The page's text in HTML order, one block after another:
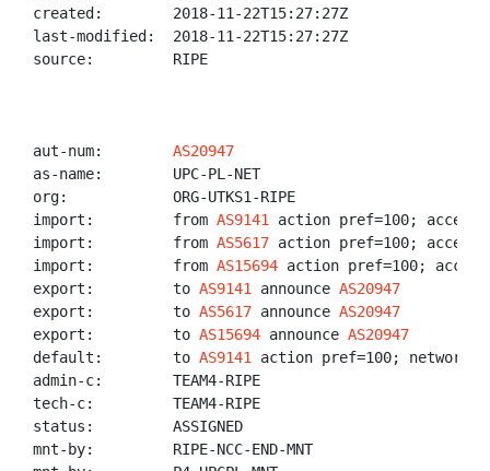
created:        2018-11-22T15:27:27Z
last-modified:  2018-11-22T15:27:27Z
source:         RIPE
aut-num: AS20947
as-name:        UPC-PL-NET
org:            ORG-UTKS1-RIPE
import:         from AS9141
action pref=100; accept
import:         from AS5617 action pref=100; accept
import:         from AS15694 action pref=100; accept
export:         to AS9141 announce AS20947
export:         to AS5617 announce AS20947
export:         to AS15694 announce AS20947
default:        to AS9141
action pref=100; networks
admin-c:        TEAM4-RIPE
tech-c:         TEAM4-RIPE
status:         ASSIGNED
mnt-by:         RIPE-NCC-END-MNT